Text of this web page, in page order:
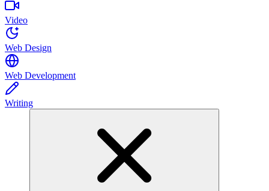
Video
Web Design
Web Development
Writing